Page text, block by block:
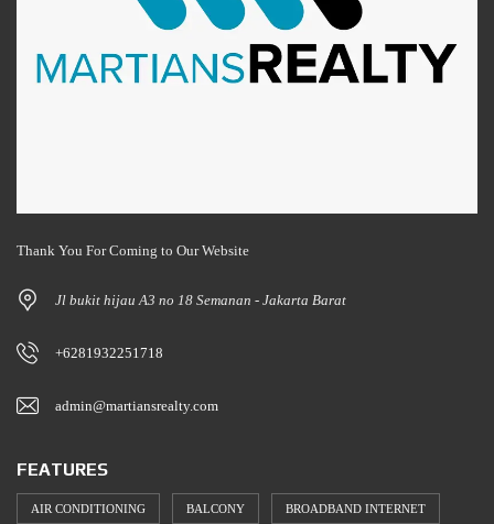
Thank You For Coming to Our Website
Jl bukit hijau A3 no 18 Semanan - Jakarta Barat
+6281932251718
admin@martiansrealty.com
FEATURES
AIR CONDITIONING BALCONY BROADBAND INTERNET